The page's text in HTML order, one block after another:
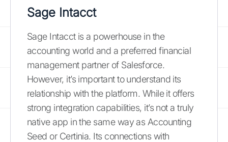
Sage Intacct
Sage Intacct is a powerhouse in the
accounting world and a preferred financial
management partner of Salesforce.
However, it’s important to understand its
relationship with the platform. While it offers
strong integration capabilities, it’s not a truly
native app in the same way as Accounting
Seed or Certinia. Its connections with